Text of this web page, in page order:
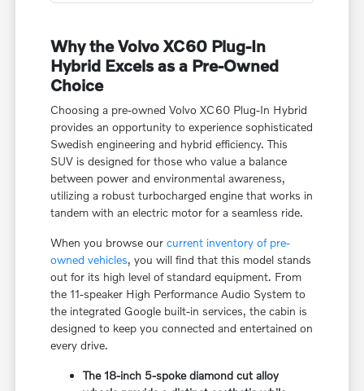
Why the Volvo XC60 Plug-In
Hybrid Excels as a Pre-Owned
Choice
Choosing a pre-owned Volvo XC60 Plug-In Hybrid
provides an opportunity to experience sophisticated
Swedish engineering and hybrid efficiency. This
SUV is designed for those who value a balance
between power and environmental awareness,
utilizing a robust turbocharged engine that works in
tandem with an electric motor for a seamless ride.
When you browse ourcurrent inventory of pre-
owned vehicles, you will find that this model stands
out for its high level of standard equipment. From
the 11-speaker High Performance Audio System to
the integrated Google built-in services, the cabin is
designed to keep you connected and entertained on
every drive.
The 18-inch 5-spoke diamond cut alloy